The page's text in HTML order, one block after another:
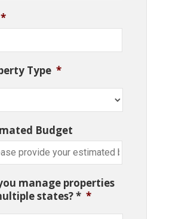
*
Type *
Budget
manage properties
states? * *